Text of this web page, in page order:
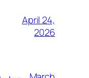
April 24,
2026